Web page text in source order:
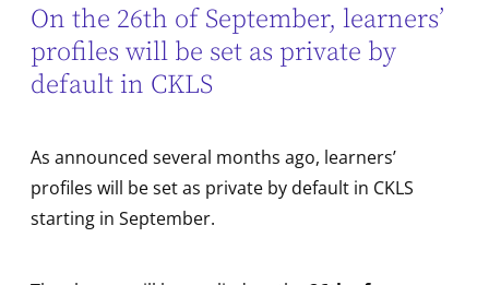
On the 26th of September, learners’
profiles will be set as private by
default in CKLS
As announced several months ago, learners’
profiles will be set as private by default in CKLS
starting in September.